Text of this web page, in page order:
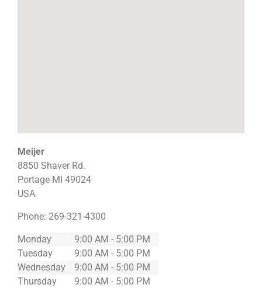
Meijer
8850 Shaver Rd.
Portage MI 49024
USA
Phone: 269-321-4300
Monday
9:00 AM - 5:00 PM
Tuesday
9:00 AM - 5:00 PM
Wednesday
9:00 AM - 5:00 PM
Thursday
9:00 AM - 5:00 PM